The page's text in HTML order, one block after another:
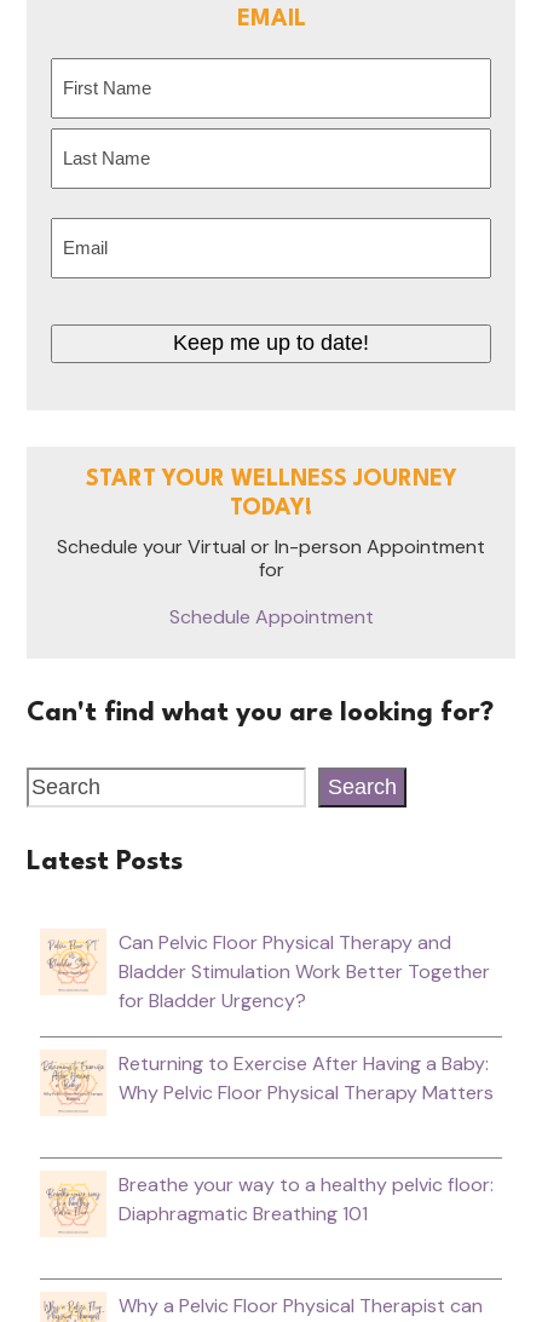
EMAIL
First
START YOUR WELLNESS JOURNEY
TODAY!
Schedule your Virtual or In-person Appointment
for
Schedule Appointment
Can't find what you are looking for?
Search
Latest Posts
Can Pelvic Floor Physical Therapy and
Bladder Stimulation Work Better Together
for Bladder Urgency?
Returning to Exercise After Having a Baby:
Why Pelvic Floor Physical Therapy Matters
Breathe your way to a healthy pelvic floor:
Diaphragmatic Breathing 101
Why a Pelvic Floor Physical Therapist can